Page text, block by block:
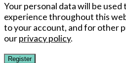
Your personal data will be
experience throughout this
to your account, and for other
ourprivacy policy.
Register